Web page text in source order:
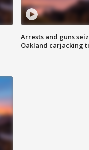
Arrests and guns
Oakland carjacking